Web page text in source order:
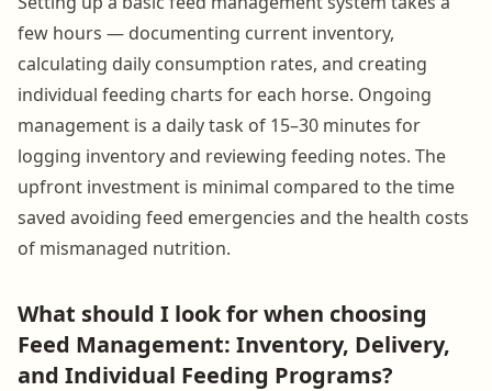
few hours — documenting current inventory,
calculating daily consumption rates, and creating
individual feeding charts for each horse. Ongoing
management is a daily task of 15–30 minutes for
logging inventory and reviewing feeding notes. The
upfront investment is minimal compared to the time
saved avoiding feed emergencies and the health costs
of mismanaged nutrition.
What should I look for when choosing
Feed Management: Inventory, Delivery,
and Individual Feeding Programs?